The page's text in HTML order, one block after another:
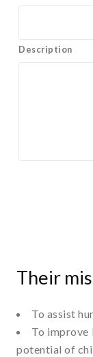
Description
Their
To assist
To improve
potential of